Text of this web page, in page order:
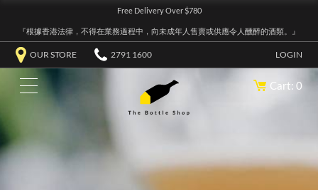
Free Delivery Over $780
『根據香港法律，不得在業務過程中，向未成年人售賣或供應令人醺醉的酒類。』
OUR STORE 2791 1600 LOGIN
Cart: 0